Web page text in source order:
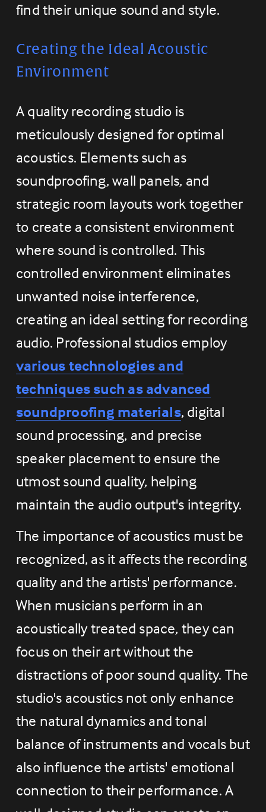
find their unique sound and style.
Creating the Ideal Acoustic
Environment
A quality recording studio is
meticulously designed for optimal
acoustics. Elements such as
soundproofing, wall panels, and
strategic room layouts work together
to create a consistent environment
where sound is controlled. This
controlled environment eliminates
unwanted noise interference,
creating an ideal setting for recording
audio. Professional studios employ
various technologies and
techniques such as advanced
soundproofing materials, digital
sound processing, and precise
speaker placement to ensure the
utmost sound quality, helping
maintain the audio output's integrity.
The importance of acoustics must be
recognized, as it affects the recording
quality and the artists' performance.
When musicians perform in an
acoustically treated space, they can
focus on their art without the
distractions of poor sound quality. The
studio's acoustics not only enhance
the natural dynamics and tonal
balance of instruments and vocals but
also influence the artists' emotional
connection to their performance. A